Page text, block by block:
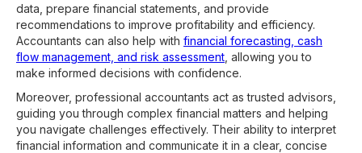
data, prepare financial statements, and provide
recommendations to improve profitability and efficiency.
Accountants can also help with financial forecasting, cash
flow management, and risk assessment , allowing you to
make informed decisions with confidence.
Moreover, professional accountants act as trusted advisors,
guiding you through complex financial matters and helping
you navigate challenges effectively. Their ability to interpret
financial information and communicate it in a clear, concise